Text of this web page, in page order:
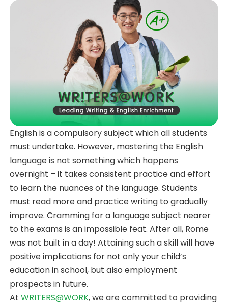
English is a compulsory subject which all students
must undertake. However, mastering the English
language is not something which happens
overnight – it takes consistent practice and effort
to learn the nuances of the language. Students
must read more and practice writing to gradually
improve. Cramming for a language subject nearer
to the exams is an impossible feat. After all, Rome
was not built in a day! Attaining such a skill will have
positive implications for not only your child’s
education in school, but also employment
prospects in future.
At WRITERS@WORK, we are committed to providing